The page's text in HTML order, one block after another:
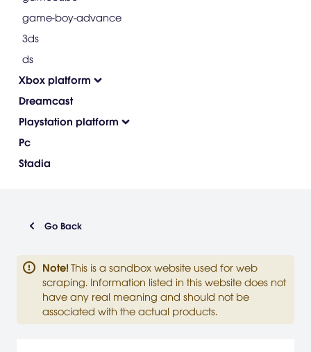
game-boy-advance
3ds
ds
Xbox platform
Dreamcast
Playstation platform
Pc
Stadia
Go Back
Note! This is a sandbox website used for web
scraping. Information listed in this website does not
have any real meaning and should not be
associated with the actual products.